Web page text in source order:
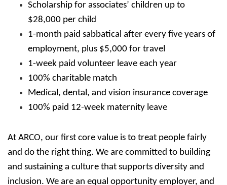
Scholarship for associates’ children up to
$28,000 per child
1-month paid sabbatical after every five years of
employment, plus $5,000 for travel
1-week paid volunteer leave each year
100% charitable match
Medical, dental, and vision insurance coverage
100% paid 12-week maternity leave
At ARCO, our first core value is to treat people fairly
and do the right thing. We are committed to building
and sustaining a culture that supports diversity and
inclusion. We are an equal opportunity employer, and